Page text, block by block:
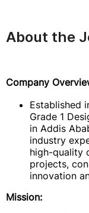
About the
Company
Established
Grade 1
in Addis
industry
high-quality
projects,
innovation
Mission: